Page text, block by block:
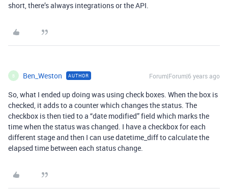
short, there’s always integrations or the API.
B Ben_Weston AUTHOR Forum|Forum|6 years ago
So, what I ended up doing was using check boxes. When the box is
checked, it adds to a counter which changes the status. The
checkbox is then tied to a “date modified” field which marks the
time when the status was changed. I have a checkbox for each
different stage and then I can use datetime_diff to calculate the
elapsed time between each status change.